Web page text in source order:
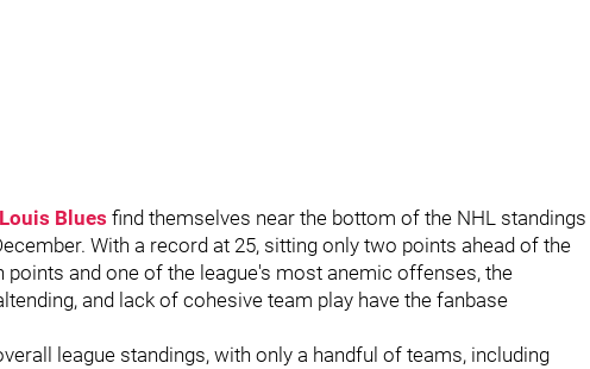
Blues find themselves near the bottom of the NHL standings
With a record at 25, sitting only two points ahead of the
points and one of the league's most anemic offenses, the
and lack of cohesive team play have the fanbase
league standings, with only a handful of teams, including